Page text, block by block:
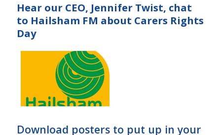
Hear our CEO, Jennifer Twist, chat
to Hailsham FM about Carers Rights
Day
Download posters to put up in your